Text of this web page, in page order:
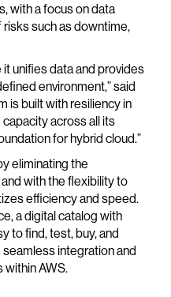
with a focus on data
such as downtime,
unifies data and provides
environment,” said
is built with resiliency in
across all its
for hybrid cloud.”
eliminating the
with the flexibility to
efficiency and speed.
a digital catalog with
to find, test, buy, and
integration and
AWS.